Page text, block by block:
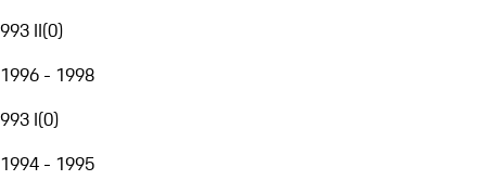
993 II(0)
1996 - 1998
993 I(0)
1994 - 1995